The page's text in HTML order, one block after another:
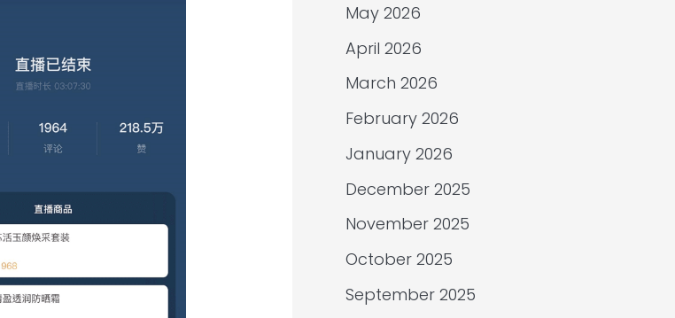
May 2026
April 2026
March 2026
February 2026
January 2026
December 2025
November 2025
October 2025
September 2025